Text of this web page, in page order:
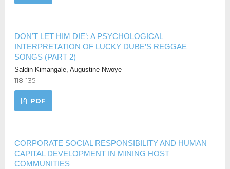
DON’T LET HIM DIE’: A PSYCHOLOGICAL
INTERPRETATION OF LUCKY DUBE’S REGGAE
SONGS (PART 2)
Saldin Kimangale, Augustine Nwoye
118-135
PDF
CORPORATE SOCIAL RESPONSIBILITY AND HUMAN
CAPITAL DEVELOPMENT IN MINING HOST
COMMUNITIES